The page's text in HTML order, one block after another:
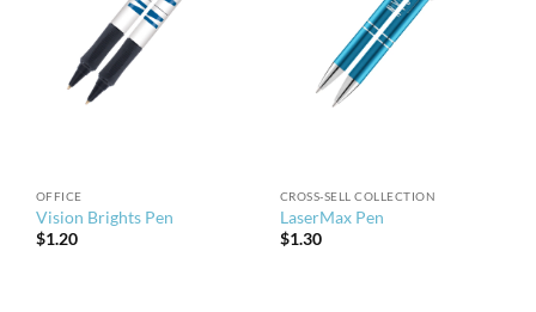
OFFICE
Vision Brights Pen
$1.20
CROSS-SELL COLLECTION
LaserMax Pen
$1.30